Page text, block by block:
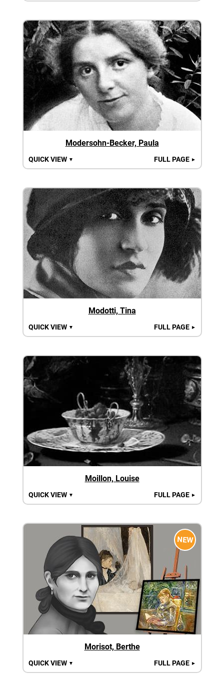
Modersohn-Becker, Paula
QUICK VIEW ▼ FULL PAGE ►
Modotti, Tina
QUICK VIEW ▼ FULL PAGE ►
Moillon, Louise
QUICK VIEW ▼ FULL PAGE ►
NEW
Morisot, Berthe
QUICK VIEW ▼ FULL PAGE ►